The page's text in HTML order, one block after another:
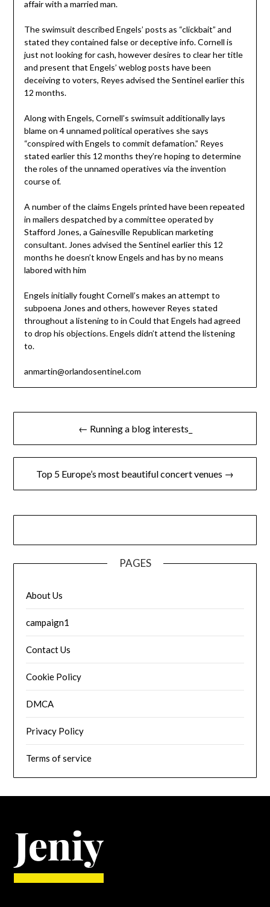
affair with a married man.
The swimsuit described Engels’ posts as “clickbait” and
stated they contained false or deceptive info. Cornell is
just not looking for cash, however desires to clear her title
and present that Engels’ weblog posts have been
deceiving to voters, Reyes advised the Sentinel earlier this
12 months.
Along with Engels, Cornell’s swimsuit additionally lays
blame on 4 unnamed political operatives she says
“conspired with Engels to commit defamation.” Reyes
stated earlier this 12 months they’re hoping to determine
the roles of the unnamed operatives via the invention
course of.
A number of the claims Engels printed have been repeated
in mailers despatched by a committee operated by
Stafford Jones, a Gainesville Republican marketing
consultant. Jones advised the Sentinel earlier this 12
months he doesn’t know Engels and has by no means
labored with him
Engels initially fought Cornell’s makes an attempt to
subpoena Jones and others, however Reyes stated
throughout a listening to in Could that Engels had agreed
to drop his objections. Engels didn’t attend the listening
to.
anmartin@orlandosentinel.com
Post
navigation
← Running a blog interests_
Top 5 Europe’s most beautiful concert venues →
PAGES
About Us
campaign1
Contact Us
Cookie Policy
DMCA
Privacy Policy
Terms of service